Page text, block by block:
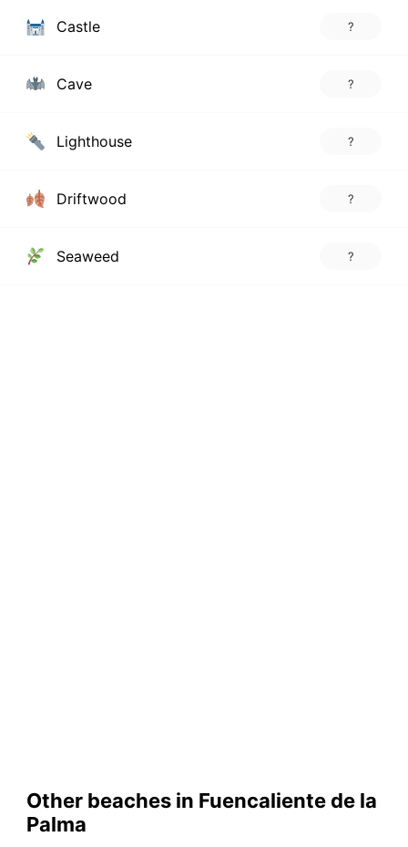
Castle ?
Cave ?
Lighthouse ?
Driftwood ?
Seaweed ?
Other beaches in Fuencaliente de la
Palma